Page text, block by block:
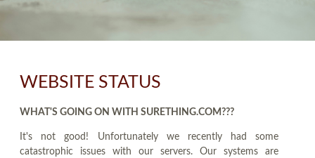
WEBSITE STATUS
WHAT'S GOING ON WITH SURETHING.COM???
It's not good! Unfortunately we recently had some
catastrophic issues with our servers. Our systems are